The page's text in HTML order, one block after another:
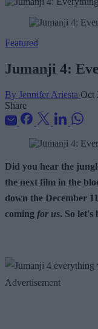
Featured
Jumanji 4:
By Jennifer Ariesta Oct
Share
Did you hear the
the next film in the
down the December
coming for us. So
Advertisement